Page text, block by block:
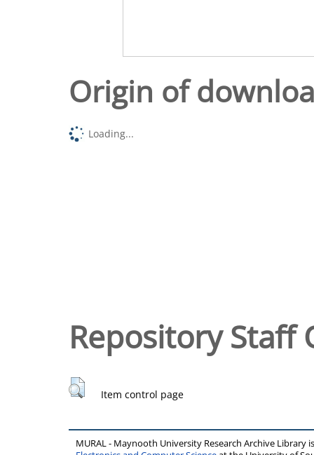
Origin of
Loading...
Repository Staff
Item control page
MURAL - Maynooth University Research Archive Library